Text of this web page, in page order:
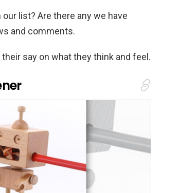
list? Are there any we have
and comments.
say on what they think and feel.